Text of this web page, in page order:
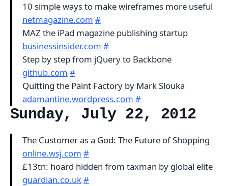
10 simple ways to make wireframes more useful
netmagazine.com #
MAZ the iPad magazine publishing startup
businessinsider.com #
Step by step from jQuery to Backbone
github.com #
Quitting the Paint Factory by Mark Slouka
adamantine.wordpress.com #
Sunday, July 22, 2012
The Customer as a God: The Future of Shopping
online.wsj.com #
£13tn: hoard hidden from taxman by global elite
guardian.co.uk#